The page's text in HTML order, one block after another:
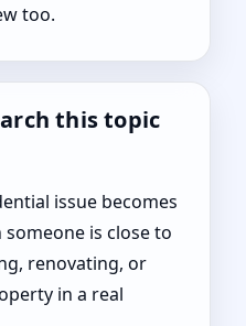
too.
this topic
issue becomes
is close to
renovating, or
in a real